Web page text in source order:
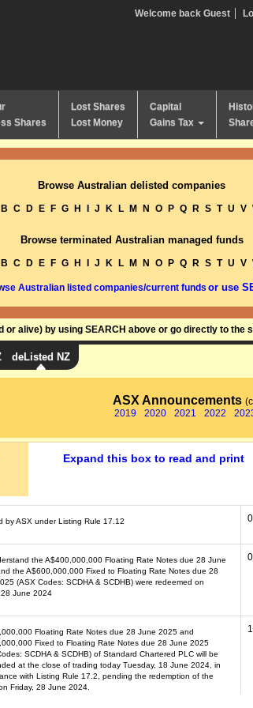
Welcome back Guest
Shares
Lost Shares
Lost Money
Capital
Gains Tax
Browse Australian delisted companies
B C D E F G H J K L M N O P Q R S T U V
Browse terminated Australian managed funds
B C D E F G H J K L M N O P Q R S T U V
Australian listed companies/current funds or use
or alive) by using SEARCH above or go directly to the
deListed NZ
ASX Announcements
2019
2020 2021 2022
Expand this box to read and print
by ASX under Listing Rule 17.12
the A$400,000,000 Floating Rate Notes due 28 June
the A$600,000,000 Fixed to Floating Rate Notes due 28
(ASX Codes: SCDHA & SCDHB) were redeemed on
28 June 2024
Floating Rate Notes due 28 June 2025 and
Fixed to Floating Rate Notes due 28 June 2025
SCDHA & SCDHB) of Standard Chartered PLC will be
at the close of trading today Tuesday, 18 June 2024, in
with Listing Rule 17.2, pending the redemption of the
Friday, 28 June 2024.